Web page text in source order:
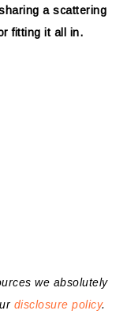
a scattering
fitting it all in.
we absolutely
disclosure policy.